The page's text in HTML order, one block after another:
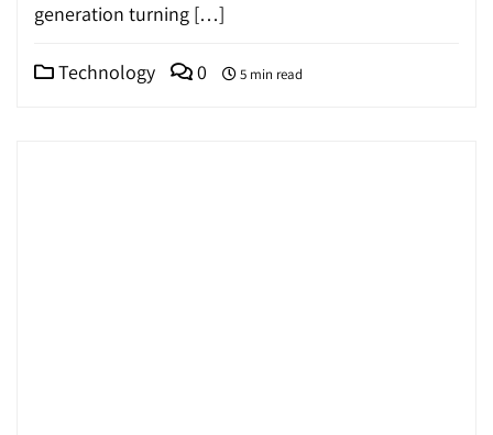
generation turning […]
Technology 0 5 min read